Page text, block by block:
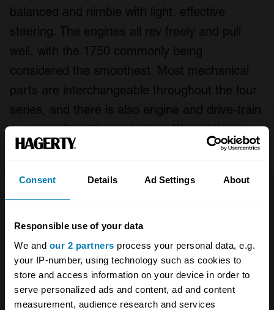
Consent Details Ad Settings About
Responsible use of your data
We and our 2 partners process your personal data, e.g.
your IP-number, using technology such as cookies to
store and access information on your device in order to
serve personalized ads and content, ad and content
measurement, audience research and services
balanced and nimble with light, effective
steering. The engines all rev freely and pull
well, with the 1750 commonly being
considered the smoothest. Most mechanical
parts are interchangeable throughout the four
series, and there is also engine and drive-train
commonality with most other Alfas of the era.
Parts supply is plentiful, with a huge range of
upgrades being available. Engines are easy to
and wet piston liners.
The biggest issue with any Alfa Romeo Spider
is usually rust. Drain channels ran through the
sills, and if blocked can cause significant